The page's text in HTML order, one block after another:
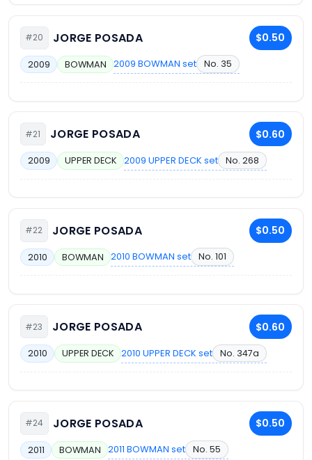
#20 JORGE POSADA $0.50
2009 BOWMAN 2009 BOWMAN set No. 35
#21 JORGE POSADA $0.60
2009 UPPER DECK 2009 UPPER DECK set No. 268
#22 JORGE POSADA $0.50
2010 BOWMAN 2010 BOWMAN set No. 101
#23 JORGE POSADA $0.60
2010 UPPER DECK 2010 UPPER DECK set No. 347a
#24 JORGE POSADA $0.50
2011 BOWMAN 2011 BOWMAN set No. 55